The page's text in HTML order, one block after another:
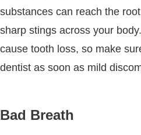
substances can reach the
sharp stings across your body.
cause tooth loss, so make
dentist as soon as mild
Bad Breath